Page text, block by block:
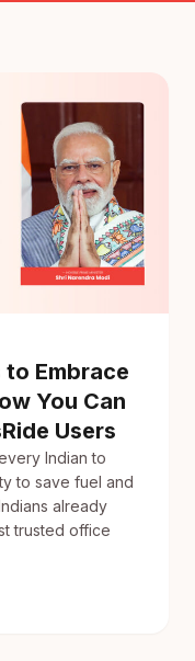
to Embrace
You Can
Users
Indian to
to save fuel and
already
trusted office